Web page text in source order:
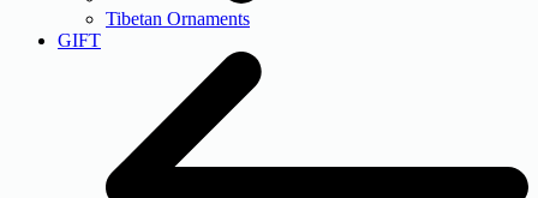
Tibetan Ornaments
GIFT